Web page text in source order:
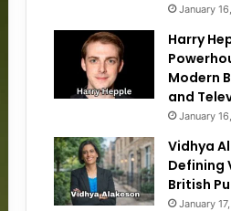
January
Harry
Modern
and
January
Vidhya
Defining
British
January